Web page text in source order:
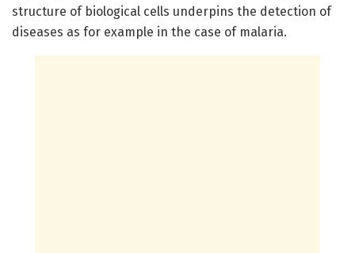
structure of biological cells underpins the detection of
diseases as for example in the case of malaria.